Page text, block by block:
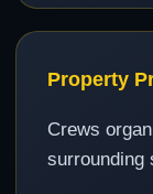
Property
Crews
surrounding